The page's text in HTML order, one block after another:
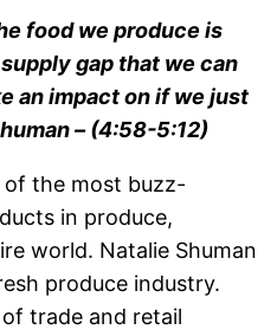
food we produce is
gap that we can
an impact on if we just
– (4:58-5:12)
of the most buzz-
in produce,
world. Natalie Shuman
produce industry.
trade and retail